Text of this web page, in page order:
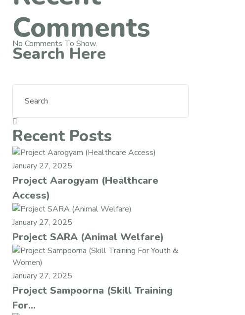
Comments
No Comments To Show.
Search Here
Recent Posts
January 27, 2025
Project Aarogyam (Healthcare
Access)
January 27, 2025
Project SARA (Animal Welfare)
January 27, 2025
Project Sampoorna (Skill Training
For...